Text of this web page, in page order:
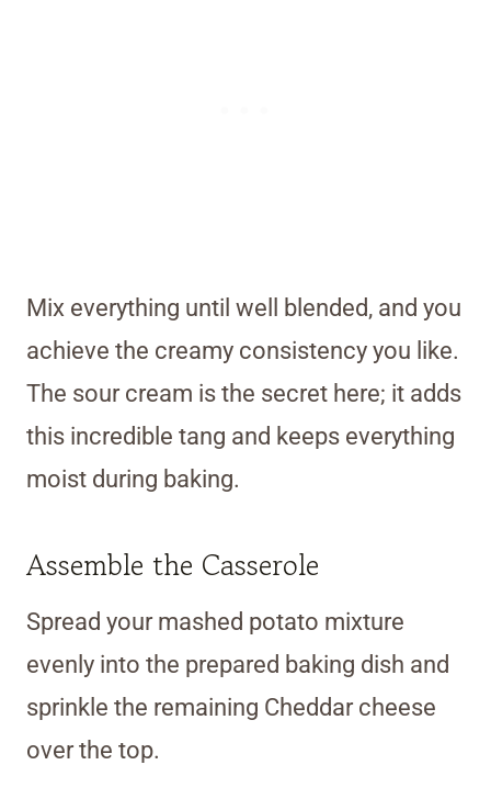
Mix everything until well blended, and you
achieve the creamy consistency you like.
The sour cream is the secret here; it adds
this incredible tang and keeps everything
moist during baking.
Assemble the Casserole
Spread your mashed potato mixture
evenly into the prepared baking dish and
sprinkle the remaining Cheddar cheese
over the top.